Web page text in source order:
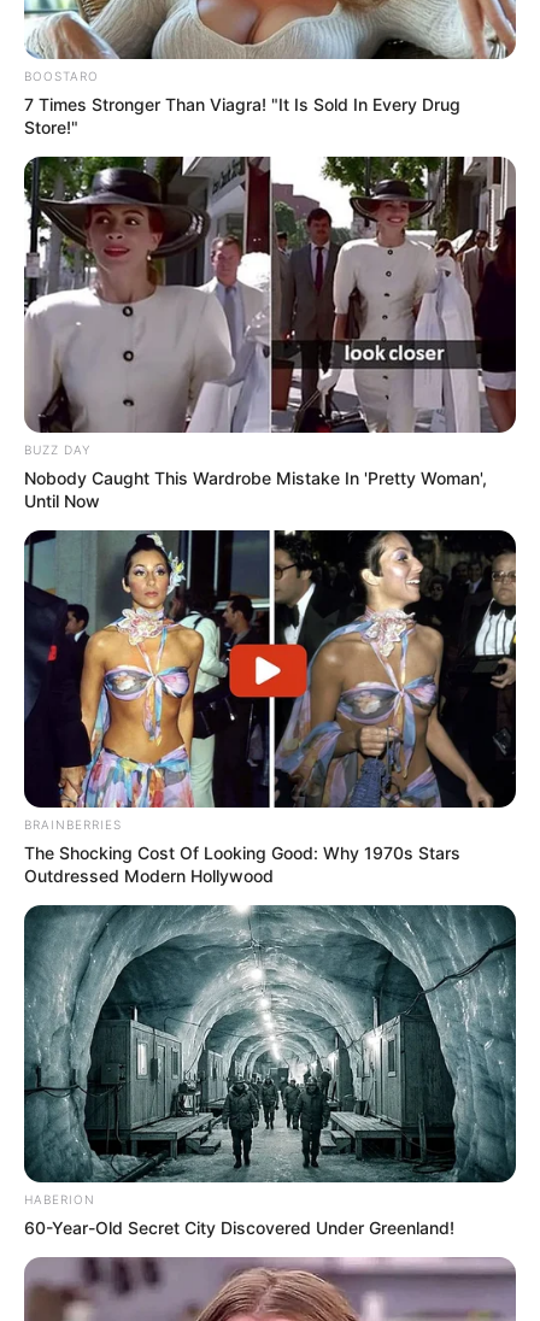
BOOSTARO
7 Times Stronger Than Viagra! "It Is Sold In Every Drug
Store!"
BUZZ DAY
Nobody Caught This Wardrobe Mistake In 'Pretty Woman',
Until Now
BRAINBERRIES
The Shocking Cost Of Looking Good: Why 1970s Stars
Outdressed Modern Hollywood
HABERION
60-Year-Old Secret City Discovered Under Greenland!